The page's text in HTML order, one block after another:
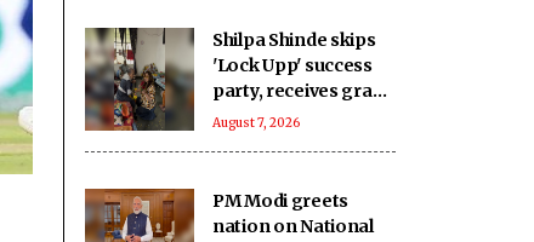
Shilpa Shinde skips
'Lock Upp' success
party, receives grand
welcome from
August 7, 2026
PM Modi greets
nation on National